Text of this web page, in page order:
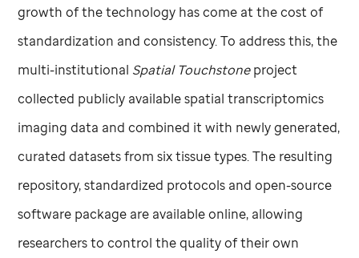
growth of the technology has come at the cost of
standardization and consistency. To address this, the
multi-institutional Spatial Touchstoneproject
collected publicly available spatial transcriptomics
imaging data and combined it with newly generated,
curated datasets from six tissue types. The resulting
repository, standardized protocols and open-source
software package are available online, allowing
researchers to control the quality of their own